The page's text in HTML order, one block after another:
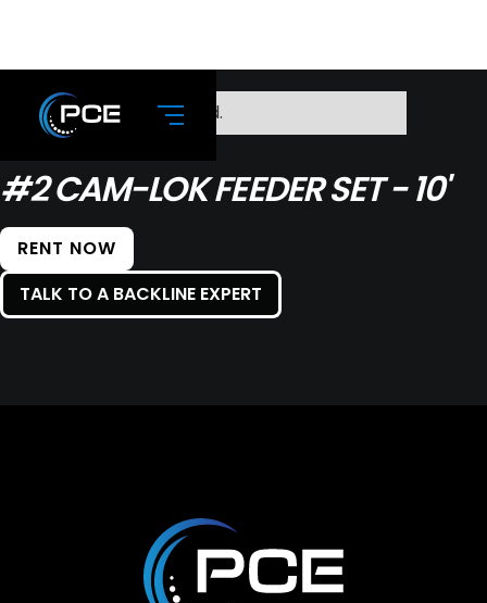
No items found.
#2 CAM-LOK FEEDER SET - 10'
RENT NOW
TALK TO A BACKLINE EXPERT